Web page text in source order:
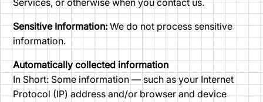
Services, or otherwise when you contact us.
Sensitive Information:We do not process sensitive
information.
Automatically collected information
In Short: Some information — such as your Internet
Protocol (IP) address and/or browser and device